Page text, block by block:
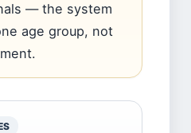
— the system
age group, not